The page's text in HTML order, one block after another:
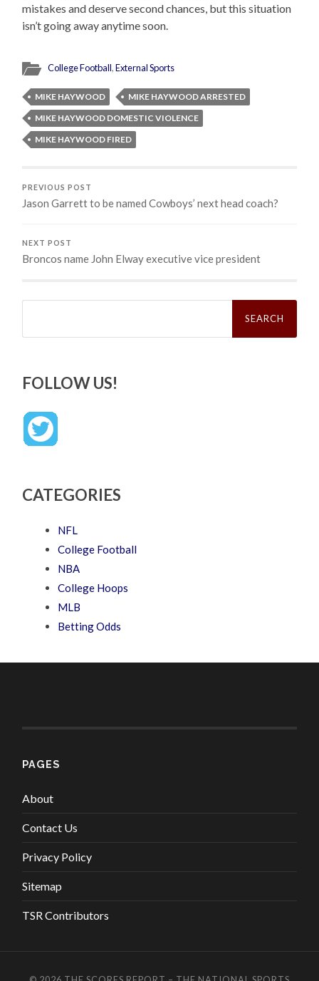
mistakes and deserve second chances, but this situation
isn’t going away anytime soon.
College Football,External Sports
MIKE HAYWOOD
MIKE HAYWOOD ARRESTED
MIKE HAYWOOD DOMESTIC VIOLENCE
MIKE HAYWOOD FIRED
PREVIOUS POST
Jason Garrett to be named Cowboys’ next head coach?
NEXT POST
Broncos name John Elway executive vice president
Search
FOLLOW US!
CATEGORIES
NFL
College Football
NBA
College Hoops
MLB
Betting Odds
PAGES
About
Contact Us
Privacy Policy
Sitemap
TSR Contributors